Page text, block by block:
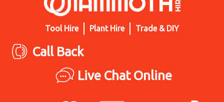
Tool Hire Plant Hire Trade & DIY
Call Back
Live Chat Online